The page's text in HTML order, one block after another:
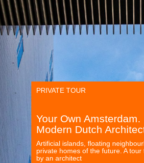
Your Own Amsterdam.
Modern Dutch
Artificial islands, floating
private homes of the future. A tour
by an architect
PRIVATE TOUR